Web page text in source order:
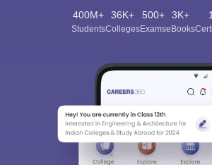
400M+
Students
36K+
Colleges
500+
Exams
3K+
eBooks